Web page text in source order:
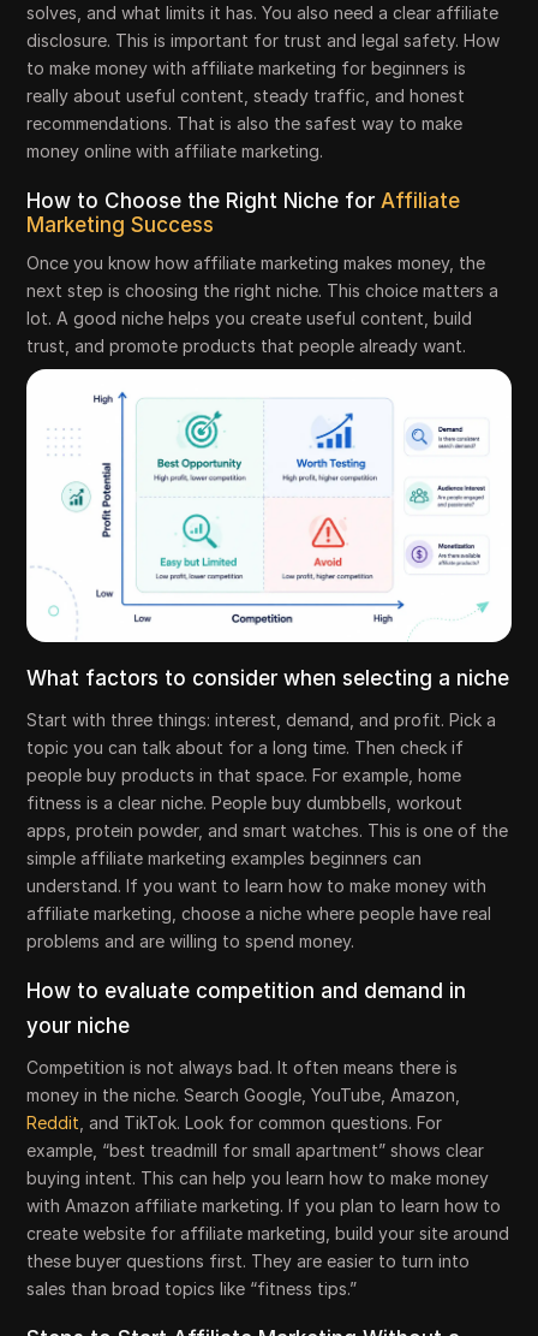
solves, and what limits it has. You also need a clear affiliate
disclosure. This is important for trust and legal safety. How
to make money with affiliate marketing for beginners is
really about useful content, steady traffic, and honest
recommendations. That is also the safest way to make
money online with affiliate marketing.
How to Choose the Right Niche for Affiliate
Marketing Success
Once you know how affiliate marketing makes money, the
next step is choosing the right niche. This choice matters a
lot. A good niche helps you create useful content, build
trust, and promote products that people already want.
What factors to consider when selecting a niche
Start with three things: interest, demand, and profit. Pick a
topic you can talk about for a long time. Then check if
people buy products in that space. For example, home
fitness is a clear niche. People buy dumbbells, workout
apps, protein powder, and smart watches. This is one of the
simple affiliate marketing examples beginners can
understand. If you want to learn how to make money with
affiliate marketing, choose a niche where people have real
problems and are willing to spend money.
How to evaluate competition and demand in
your niche
Competition is not always bad. It often means there is
money in the niche. Search Google, YouTube, Amazon,
Reddit , and TikTok. Look for common questions. For
example, “best treadmill for small apartment” shows clear
buying intent. This can help you learn how to make money
with Amazon affiliate marketing. If you plan to learn how to
create website for affiliate marketing, build your site around
these buyer questions first. They are easier to turn into
sales than broad topics like “fitness tips.”